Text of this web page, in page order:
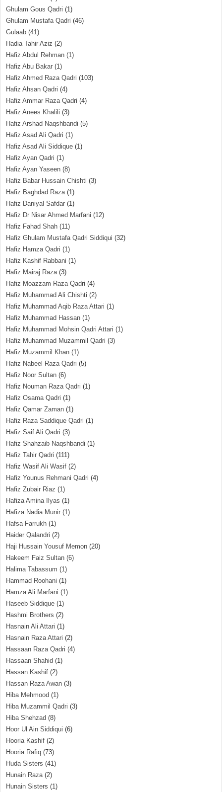
Ghulam Gous Qadri (1)
Ghulam Mustafa Qadri (46)
Gulaab (41)
Hadia Tahir Aziz (2)
Hafiz Abdul Rehman (1)
Hafiz Abu Bakar (1)
Hafiz Ahmed Raza Qadri (103)
Hafiz Ahsan Qadri (4)
Hafiz Ammar Raza Qadri (4)
Hafiz Anees Khalili (3)
Hafiz Arshad Naqshbandi (5)
Hafiz Asad Ali Qadri (1)
Hafiz Asad Ali Siddique (1)
Hafiz Ayan Qadri (1)
Hafiz Ayan Yaseen (8)
Hafiz Babar Hussain Chishti (3)
Hafiz Baghdad Raza(1)
Hafiz Daniyal Safdar (1)
Hafiz Dr Nisar Ahmed Marfani (12)
Hafiz Fahad Shah (11)
Hafiz Ghulam Mustafa Qadri Siddiqui (32)
Hafiz Hamza Qadri (1)
Hafiz Kashif Rabbani (1)
Hafiz Mairaj Raza(3)
Hafiz Moazzam Raza Qadri (4)
Hafiz Muhammad Ali Chishti (2)
Hafiz Muhammad Aqib Raza Attari (1)
Hafiz Muhammad Hassan (1)
Hafiz Muhammad Mohsin Qadri Attari (1)
Hafiz Muhammad Muzammil Qadri (3)
Hafiz Muzammil Khan (1)
Hafiz Nabeel Raza Qadri (5)
Hafiz Noor Sultan (6)
Hafiz Nouman Raza Qadri (1)
Hafiz Osama Qadri (1)
Hafiz Qamar Zaman (1)
Hafiz Raza Saddique Qadri (1)
Hafiz Saif Ali Qadri (3)
Hafiz Shahzaib Naqshbandi (1)
Hafiz Tahir Qadri (111)
Hafiz Wasif Ali Wasif (2)
Hafiz Younus Rehmani Qadri (4)
Hafiz Zubair Riaz (1)
Hafiza Amina Ilyas (1)
Hafiza Nadia Munir (1)
Hafsa Farrukh (1)
Haider Qalandri (2)
Haji Hussain Yousuf Memon (20)
Hakeem Faiz Sultan (6)
Halima Tabassum (1)
Hammad Roohani (1)
Hamza Ali Marfani (1)
Haseeb Siddique (1)
Hashmi Brothers (2)
Hasnain Ali Attari (1)
Hasnain Raza Attari (2)
Hassaan Raza Qadri (4)
Hassaan Shahid (1)
Hassan Kashif (2)
Hassan Raza Awan (3)
Hiba Mehmood (1)
Hiba Muzammil Qadri (3)
Hiba Shehzad (8)
Hoor Ul Ain Siddiqui (6)
Hooria Kashif (2)
Hooria Rafiq (73)
Huda Sisters (41)
Hunain Raza(2)
Hunain Sisters (1)